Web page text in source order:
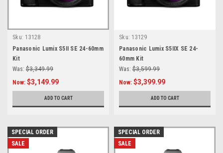
Sku: 13128
Panasonic Lumix S5II SE 24-60mm
Kit
Was: $3,349.99
Now: $3,149.99
ADD TO CART
Sku: 13129
Panasonic Lumix S5IIX SE 24-
60mm Kit
Was: $3,599.99
Now: $3,399.99
ADD TO CART
SPECIAL ORDER
SALE
SPECIAL ORDER
SALE